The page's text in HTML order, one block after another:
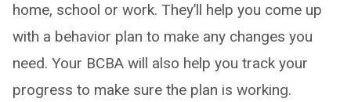
home, school or work. They’ll help you come up
with a behavior plan to make any changes you
need. Your BCBA will also help you track your
progress to make sure the plan is working.